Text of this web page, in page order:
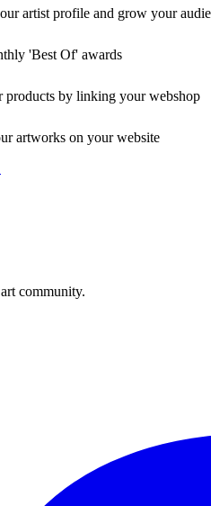
artist profile and grow your
'Best Of' awards
by linking your webshop
artworks on your website
community.